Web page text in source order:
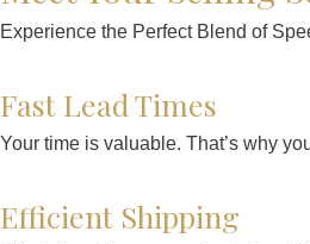
Experience the Perfect Blend of
Fast Lead Times
Your time is valuable. That’s why
Efficient Shipping